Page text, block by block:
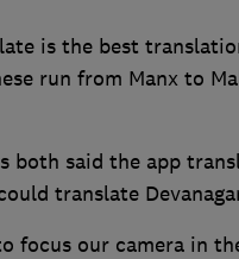
is the best
run from Manx to
both said the app
translate
focus our camera in